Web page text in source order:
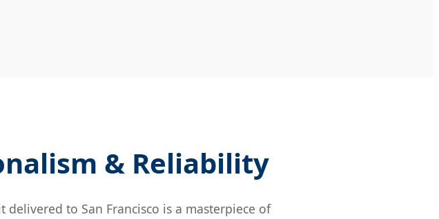
& Reliability
to San Francisco is a masterpiece of